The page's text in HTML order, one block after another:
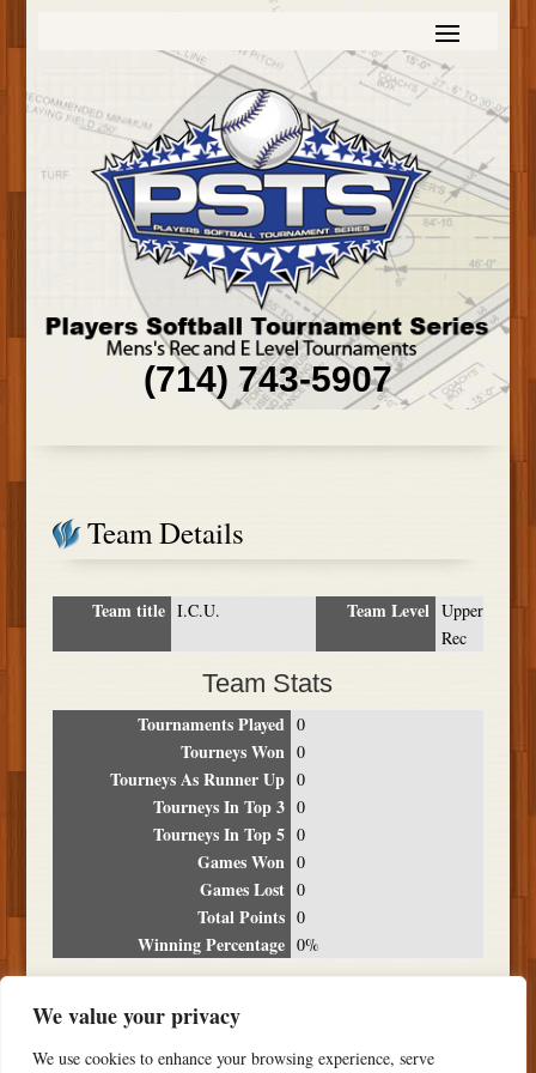
We value your privacy
We use cookies to enhance your browsing experience, serve
(714) 743-5907
Team Details
Team title I.C.U. Team Level Upper
Rec
Team Stats
Tournaments Played 0
Tourneys Won 0
Tourneys As Runner Up 0
Tourneys In Top 3 0
Tourneys In Top 5 0
Games Won 0
Games Lost 0
Total Points 0
Winning Percentage 0%
Date Location Place